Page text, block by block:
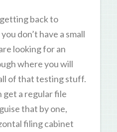
back to
don’t have a small
looking for an
where you will
of that testing stuff.
get a regular file
that by one,
filing cabinet